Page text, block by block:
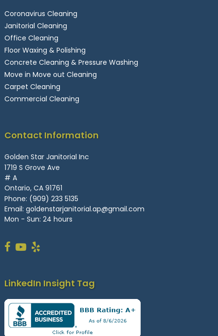
Coronavirus Cleaning
Janitorial Cleaning
Office Cleaning
Floor Waxing & Polishing
Concrete Cleaning & Pressure Washing
Move in Move out Cleaning
Carpet Cleaning
Commercial Cleaning
Contact Information
Golden Star Janitorial Inc
1719 S Grove Ave
# A
Ontario, CA 91761
Phone: (909) 233 5135
Email: goldenstarjanitorial.ap@gmail.com
Mon - Sun: 24 hours
LinkedIn Insight Tag